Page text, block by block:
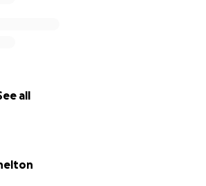
all